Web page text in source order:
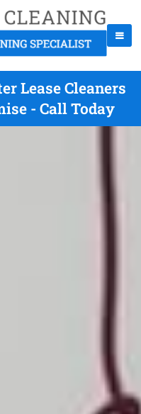
Lease Cleaners
- Call Today